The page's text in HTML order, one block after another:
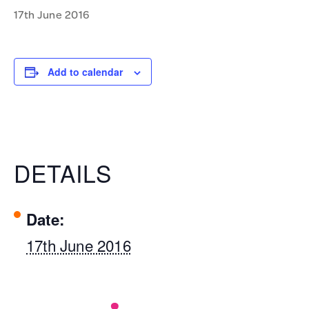
17th June 2016
Add to calendar
DETAILS
Date:
17th June 2016